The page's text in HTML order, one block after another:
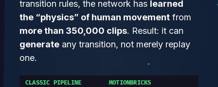
transition rules, the network has learned
the “physics” of human movement from
more than 350,000 clips. Result: it can
generate any transition, not merely replay
one.
CLASSIC PIPELINE MOTIONBRICKS